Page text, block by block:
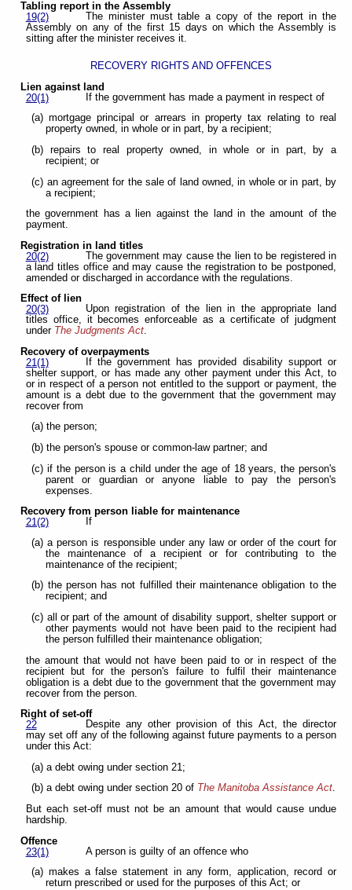
Tabling report in the Assembly
19(2)
The minister must table a copy of the report in the
Assembly on any of the first 15 days on which the Assembly is
sitting after the minister receives it.
RECOVERY RIGHTS AND OFFENCES
Lien against land
20(1)
If the government has made a payment in respect of
(a) mortgage principal or arrears in property tax relating to real
property owned, in whole or in part, by a recipient;
(b) repairs to real property owned, in whole or in part, by a
recipient; or
(c) an agreement for the sale of land owned, in whole or in part, by
a recipient;
the government has a lien against the land in the amount of the
payment.
Registration in land titles
20(2)
The government may cause the lien to be registered in
a land titles office and may cause the registration to be postponed,
amended or discharged in accordance with the regulations.
Effect of lien
20(3)
Upon registration of the lien in the appropriate land
titles office, it becomes enforceable as a certificate of judgment
under The Judgments Act.
Recovery of overpayments
21(1)
If the government has provided disability support or
shelter support, or has made any other payment under this Act, to
or in respect of a person not entitled to the support or payment, the
amount is a debt due to the government that the government may
recover from
(a) the person;
(b) the person's spouse or common-law partner; and
(c) if the person is a child under the age of 18 years, the person's
parent or guardian or anyone liable to pay the person's
expenses.
Recovery from person liable for maintenance
21(2)
If
(a) a person is responsible under any law or order of the court for
the maintenance of a recipient or for contributing to the
maintenance of the recipient;
(b) the person has not fulfilled their maintenance obligation to the
recipient; and
(c) all or part of the amount of disability support, shelter support or
other payments would not have been paid to the recipient had
the person fulfilled their maintenance obligation;
the amount that would not have been paid to or in respect of the
recipient but for the person's failure to fulfil their maintenance
obligation is a debt due to the government that the government may
recover from the person.
Right of set-off
22
Despite any other provision of this Act, the director
may set off any of the following against future payments to a person
under this Act:
(a) a debt owing under section 21;
(b) a debt owing under section 20 of The Manitoba Assistance Act.
But each set-off must not be an amount that would cause undue
hardship.
Offence
23(1)
A person is guilty of an offence who
(a) makes a false statement in any form, application, record or
return prescribed or used for the purposes of this Act; or